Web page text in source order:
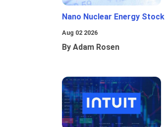
Nano Nuclear Energy Stock
Aug 02 2026
By Adam Rosen